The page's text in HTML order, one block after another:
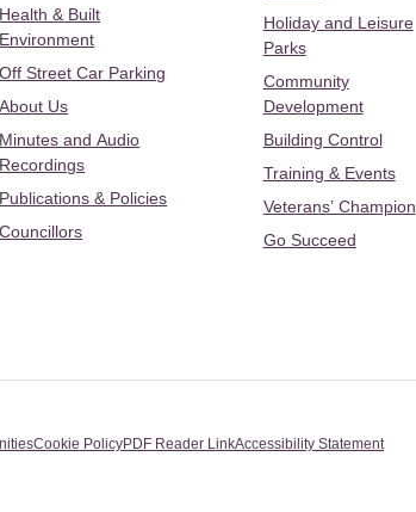
Health & Built
Environment
Off Street Car Parking
About Us
Minutes and Audio
Recordings
Publications & Policies
Councillors
Holiday and Leisure
Parks
Community
Development
Building Control
Training & Events
Veterans’ Champion
Go Succeed
Cookie PolicyPDF Reader LinkAccessibility Statement